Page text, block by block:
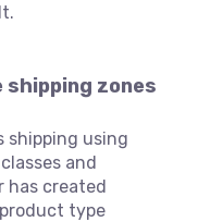
shipping zones
shipping using
and
has created
type